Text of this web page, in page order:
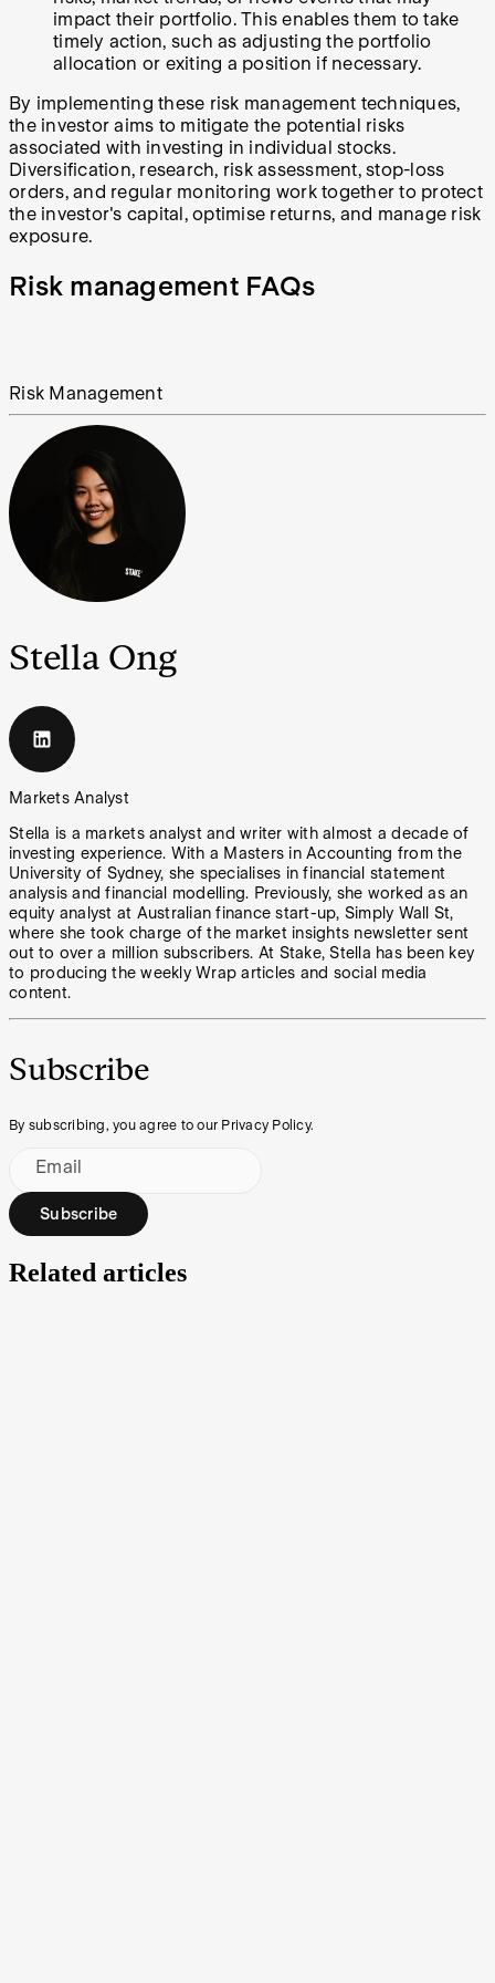
impact their portfolio. This enables them to take
timely action, such as adjusting the portfolio
allocation or exiting a position if necessary.
By implementing these risk management techniques,
the investor aims to mitigate the potential risks
associated with investing in individual stocks.
Diversification, research, risk assessment, stop-loss
orders, and regular monitoring work together to protect
the investor's capital, optimise returns, and manage risk
exposure.
Risk management FAQs
Risk Management
Stella Ong
Markets Analyst
Stella is a markets analyst and writer with almost a decade of
investing experience. With a Masters in Accounting from the
University of Sydney, she specialises in financial statement
analysis and financial modelling. Previously, she worked as an
equity analyst at Australian finance start-up, Simply Wall St,
where she took charge of the market insights newsletter sent
out to over a million subscribers. At Stake, Stella has been key
to producing the weekly Wrap articles and social media
content.
Subscribe
By subscribing, you agree to our Privacy Policy.
Email
Subscribe
Related articles